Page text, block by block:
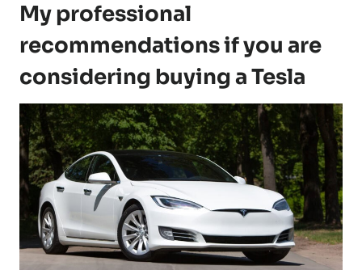
My professional
recommendations if you are
considering buying a Tesla